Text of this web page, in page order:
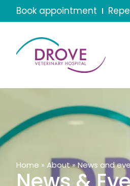
Book appointment
Home » About»News and